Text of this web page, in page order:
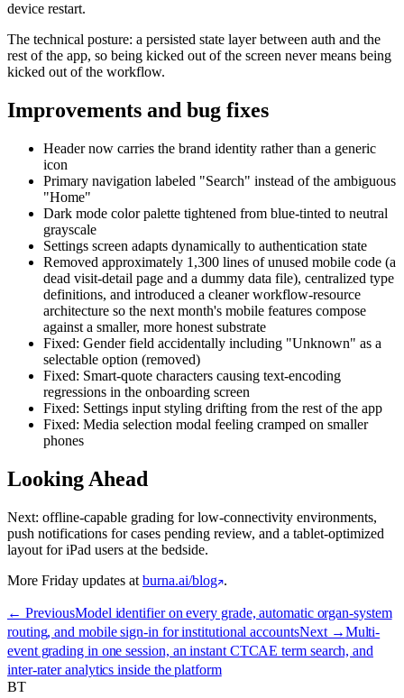
device restart.
The technical posture: a persisted state layer between auth and the
rest of the app, so being kicked out of the screen never means being
kicked out of the workflow.
Improvements and bug fixes
Header now carries the brand identity rather than a generic
icon
Primary navigation labeled "Search" instead of the ambiguous
"Home"
Dark mode color palette tightened from blue-tinted to neutral
grayscale
Settings screen adapts dynamically to authentication state
Removed approximately 1,300 lines of unused mobile code (a
dead visit-detail page and a dummy data file), centralized type
definitions, and introduced a cleaner workflow-resource
architecture so the next month's mobile features compose
against a smaller, more honest substrate
Fixed: Gender field accidentally including "Unknown" as a
selectable option (removed)
Fixed: Smart-quote characters causing text-encoding
regressions in the onboarding screen
Fixed: Settings input styling drifting from the rest of the app
Fixed: Media selection modal feeling cramped on smaller
phones
Looking Ahead
Next: offline-capable grading for low-connectivity environments,
push notifications for cases pending review, and a tablet-optimized
layout for iPad users at the bedside.
More Friday updates at burna.ai/blog .
← PreviousModel identifier on every grade, automatic organ-system
routing, and mobile sign-in for institutional accountsNext →Multi-
event grading in one session, an instant CTCAE term search, and
inter-rater analytics inside the platform
BT